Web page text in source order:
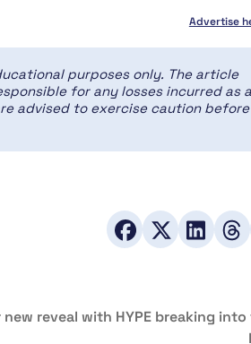
Advertise
purposes only. The article
for any losses incurred as a
advised to exercise caution before
new reveal with HYPE breaking